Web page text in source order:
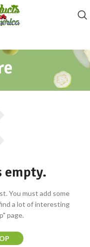
empty.
You must add some
a lot of interesting
page.